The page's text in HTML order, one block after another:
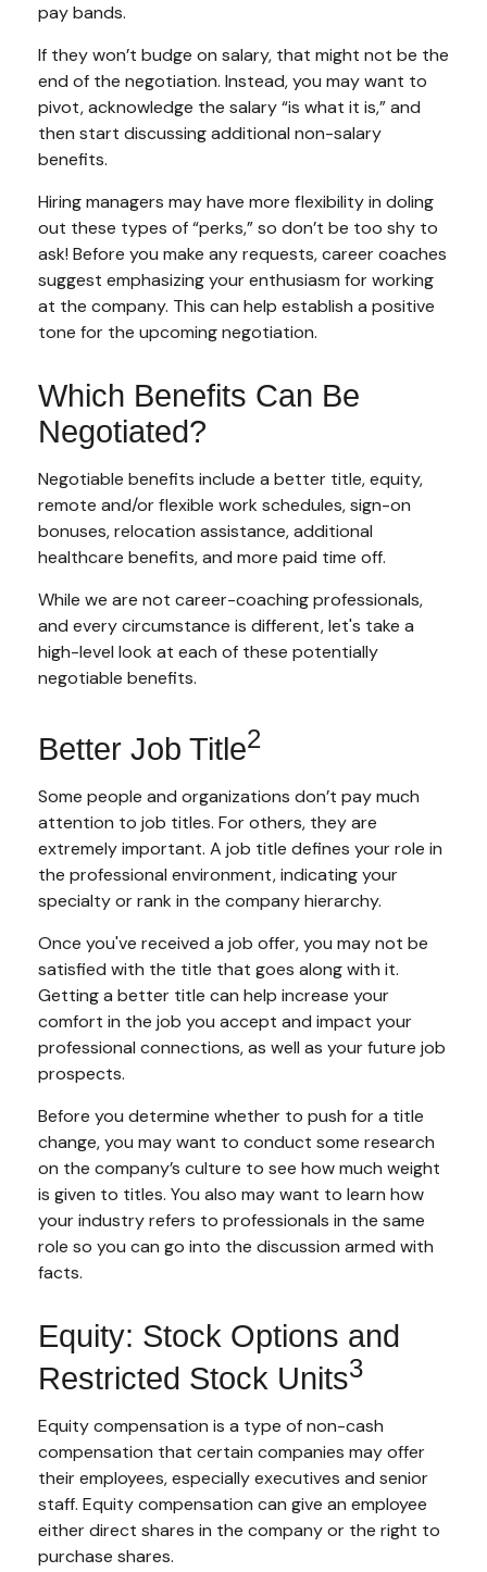
pay bands.
If they won’t budge on salary, that might not be the
end of the negotiation. Instead, you may want to
pivot, acknowledge the salary “is what it is,” and
then start discussing additional non-salary
benefits.
Hiring managers may have more flexibility in doling
out these types of “perks,” so don’t be too shy to
ask! Before you make any requests, career coaches
suggest emphasizing your enthusiasm for working
at the company. This can help establish a positive
tone for the upcoming negotiation.
Which Benefits Can Be
Negotiated?
Negotiable benefits include a better title, equity,
remote and/or flexible work schedules, sign-on
bonuses, relocation assistance, additional
healthcare benefits, and more paid time off.
While we are not career-coaching professionals,
and every circumstance is different, let's take a
high-level look at each of these potentially
negotiable benefits.
Better Job Title2
Some people and organizations don’t pay much
attention to job titles. For others, they are
extremely important. A job title defines your role in
the professional environment, indicating your
specialty or rank in the company hierarchy.
Once you've received a job offer, you may not be
satisfied with the title that goes along with it.
Getting a better title can help increase your
comfort in the job you accept and impact your
professional connections, as well as your future job
prospects.
Before you determine whether to push for a title
change, you may want to conduct some research
on the company’s culture to see how much weight
is given to titles. You also may want to learn how
your industry refers to professionals in the same
role so you can go into the discussion armed with
facts.
Equity: Stock Options and
Restricted Stock Units3
Equity compensation is a type of non-cash
compensation that certain companies may offer
their employees, especially executives and senior
staff. Equity compensation can give an employee
either direct shares in the company or the right to
purchase shares.